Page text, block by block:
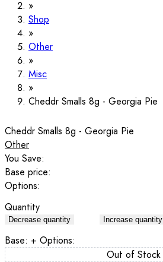
Shop
Other
Misc
Cheddr Smalls 8g - Georgia Pie
Cheddr Smalls 8g - Georgia Pie
Other
You Save:
Base price:
Options:
Quantity
Decrease quantity Increase quantity
Base: + Options:
Out of Stock